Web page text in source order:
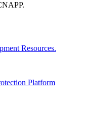
Resources.
Platform